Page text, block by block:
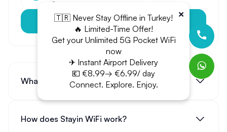
Center.
Help Center
What is Stayin WiFi?
How does Stayin WiFi work?
×
🇹🇷 Never Stay Offline in Turkey!
🔥 Limited-Time Offer!
Get your Unlimited 5G Pocket WiFi
now
✈ Instant Airport Delivery
💶 €8.99→ €6.99/ day
Connect. Explore. Enjoy.